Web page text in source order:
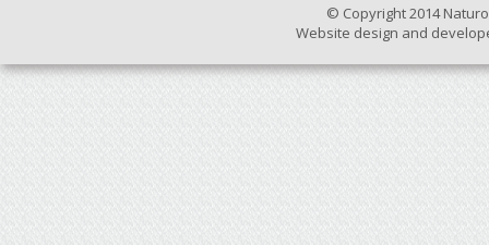
© Copyright 2014
Website design and